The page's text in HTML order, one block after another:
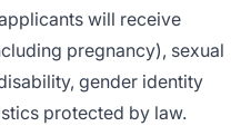
will receive
pregnancy), sexual
gender identity
protected by law.